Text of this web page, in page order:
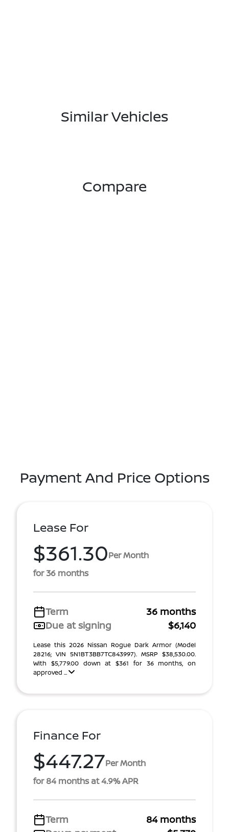
Similar Vehicles
Compare
Payment And Price Options
Lease For
$361.30Per Month
for 36 months
Term
36 months
Due at signing
$6,140
Lease this 2026 Nissan Rogue Dark Armor (Model
28216; VIN 5N1BT3BB7TC843997). MSRP $38,530.00.
With $5,779.00 down at $361 for 36 months, on
approved ...
Finance For
$447.27Per Month
for 84 months at 4.9% APR
Term
84 months